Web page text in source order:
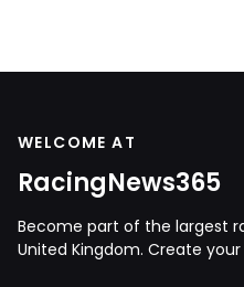
WELCOME AT
RacingNews365
Become part of the largest
United Kingdom. Create